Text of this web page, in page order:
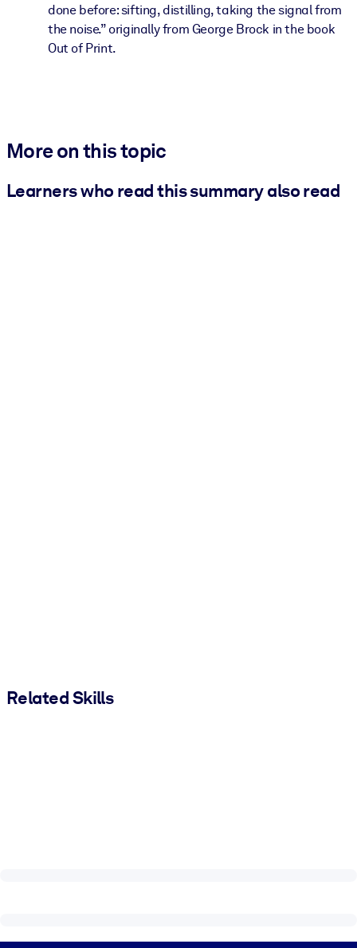
done before: sifting, distilling, taking the signal from
the noise.” originally from George Brock in the book
Out of Print.
More on this topic
Learners who read this summary also read
Related Skills